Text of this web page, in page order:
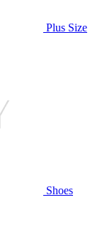
Plus Size
Shoes